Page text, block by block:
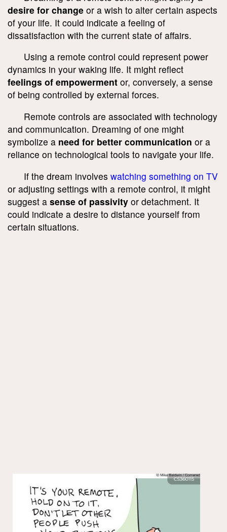
desire for change or a wish to alter certain aspects
of your life. It could indicate a feeling of
dissatisfaction with the current state of affairs.
Using a remote control could represent power
dynamics in your waking life. It might reflect
feelings of empowerment or, conversely, a sense
of being controlled by external forces.
Remote controls are associated with technology
and communication. Dreaming of one might
symbolize a need for better communication or a
reliance on technological tools to navigate your life.
If the dream involves watching something on TV
or adjusting settings with a remote control, it might
suggest a sense of passivity or detachment. It
could indicate a desire to distance yourself from
certain situations.